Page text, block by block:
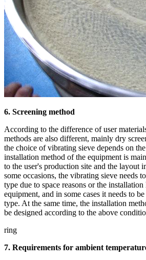
6. Screening method
According to the difference of user
methods are also different, mainly dry
the choice of vibrating sieve depends on
installation method of the equipment is
to the user's production site and the layout
some occasions, the vibrating sieve needs
type due to space reasons or the
equipment, and in some cases it needs to
type. At the same time, the installation
be designed according to the above
ring
7. Requirements for ambient